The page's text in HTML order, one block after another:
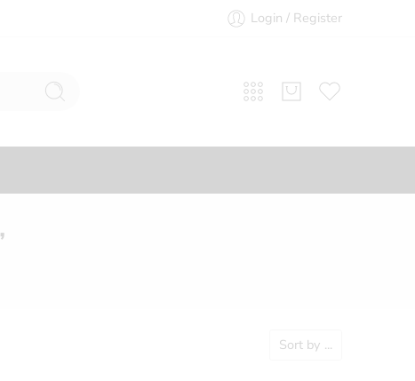
Login / Register
Sort by ...